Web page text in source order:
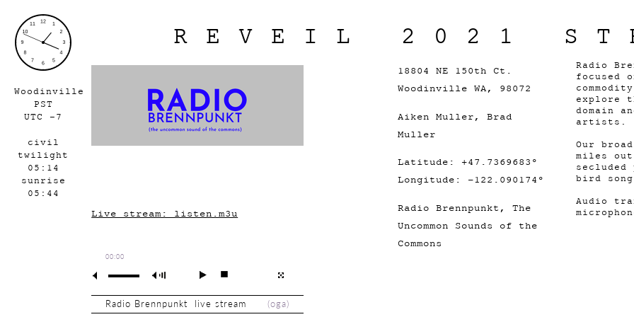
Woodinville
PST
UTC -7
civil
twilight
05:14
sunrise
05:44
REVEIL 2021
Live stream: listen.m3u
00:00
(oga)
Radio Brennpunkt live stream
18804 NE 150th Ct.
Woodinville WA, 98072
Aiken Muller, Brad
Muller
Latitude: +47.7369683°
Longitude: -122.090174°
Radio Brennpunkt, The
Uncommon Sounds of the
Commons
Radio
focused
explore
domain
artists.
Our
miles
secluded
bird
Audio